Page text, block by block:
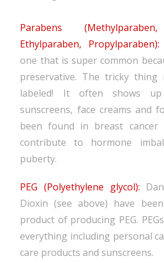
Parabens
Ethylparaben, Propylparaben):
one that is super common
preservative. The tricky thing
labeled! It often shows
sunscreens, face creams and
been found in breast cancer
contribute to hormone
puberty.
PEG (Polyethylene glycol):
Dioxin (see above) have
product of producing PEG.
everything including personal
care products and sunscreens.